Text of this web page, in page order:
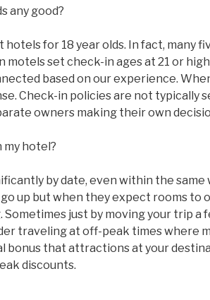
any good?
for 18 year olds. In fact, many
motels set check-in ages at 21 or
based on our experience.
Check-in policies are not typically
owners making their own
my hotel?
by date, even within the
up but when they expect rooms to
just by moving your trip a
traveling at off-peak times where
bonus that attractions at your
discounts.